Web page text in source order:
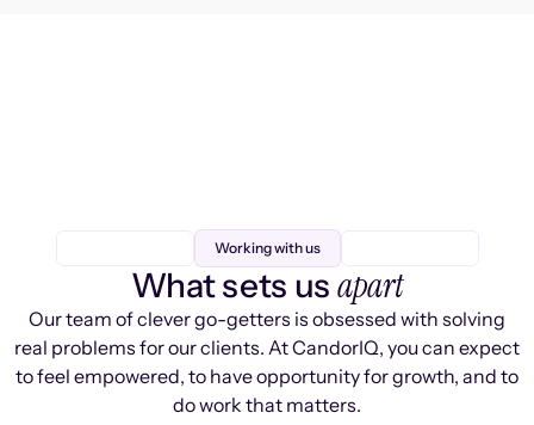
Working with us
What sets us apart
Our team of clever go-getters is obsessed with solving
real problems for our clients. At CandorIQ, you can expect
to feel empowered, to have opportunity for growth, and to
do work that matters.